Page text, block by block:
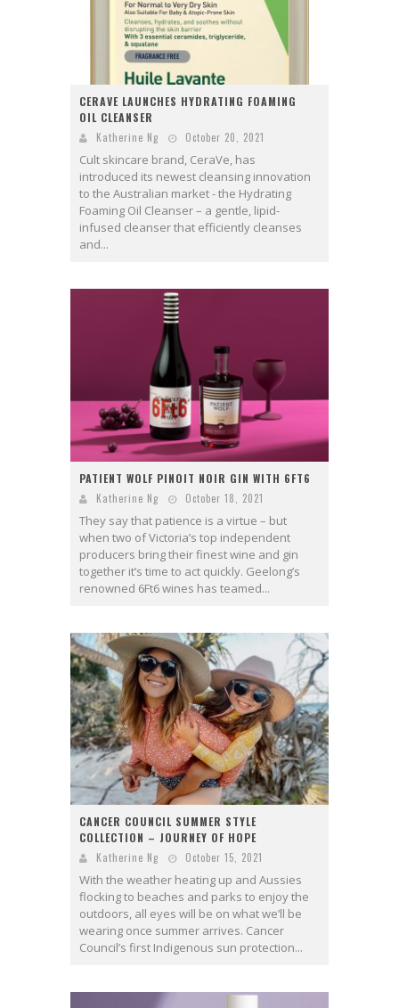
CERAVE LAUNCHES HYDRATING FOAMING
OIL CLEANSER
Katherine Ng October 20, 2021
Cult skincare brand, CeraVe, has
introduced its newest cleansing innovation
to the Australian market - the Hydrating
Foaming Oil Cleanser – a gentle, lipid-
infused cleanser that efficiently cleanses
and...
PATIENT WOLF PINOIT NOIR GIN WITH 6FT6
Katherine Ng October 18, 2021
They say that patience is a virtue – but
when two of Victoria’s top independent
producers bring their finest wine and gin
together it’s time to act quickly. Geelong’s
renowned 6Ft6 wines has teamed...
CANCER COUNCIL SUMMER STYLE
COLLECTION – JOURNEY OF HOPE
Katherine Ng October 15, 2021
With the weather heating up and Aussies
flocking to beaches and parks to enjoy the
outdoors, all eyes will be on what we’ll be
wearing once summer arrives. Cancer
Council’s first Indigenous sun protection...